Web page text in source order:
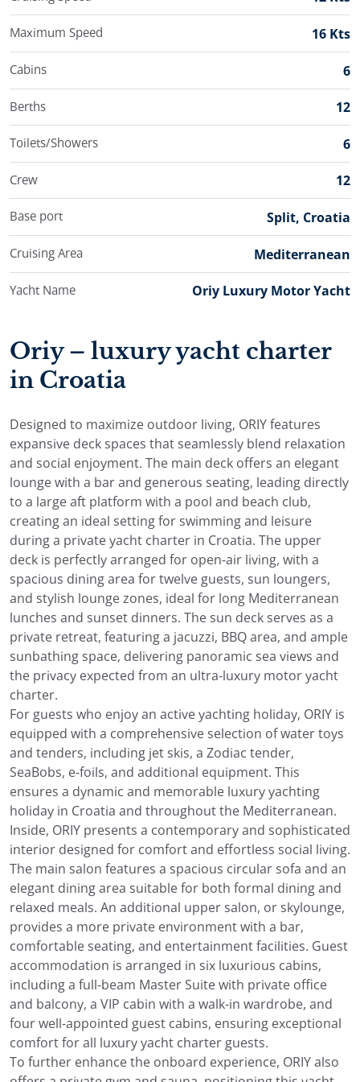
Maximum Speed 16 Kts
Cabins 6
Berths 12
Toilets/Showers 6
Crew 12
Base port Split, Croatia
Cruising Area Mediterranean
Yacht Name Oriy Luxury Motor Yacht
Oriy – luxury yacht charter
in Croatia
Designed to maximize outdoor living, ORIY features
expansive deck spaces that seamlessly blend relaxation
and social enjoyment. The main deck offers an elegant
lounge with a bar and generous seating, leading directly
to a large aft platform with a pool and beach club,
creating an ideal setting for swimming and leisure
during a private yacht charter in Croatia. The upper
deck is perfectly arranged for open-air living, with a
spacious dining area for twelve guests, sun loungers,
and stylish lounge zones, ideal for long Mediterranean
lunches and sunset dinners. The sun deck serves as a
private retreat, featuring a jacuzzi, BBQ area, and ample
sunbathing space, delivering panoramic sea views and
the privacy expected from an ultra-luxury motor yacht
charter.
For guests who enjoy an active yachting holiday, ORIY is
equipped with a comprehensive selection of water toys
and tenders, including jet skis, a Zodiac tender,
SeaBobs, e-foils, and additional equipment. This
ensures a dynamic and memorable luxury yachting
holiday in Croatia and throughout the Mediterranean.
Inside, ORIY presents a contemporary and sophisticated
interior designed for comfort and effortless social living.
The main salon features a spacious circular sofa and an
elegant dining area suitable for both formal dining and
relaxed meals. An additional upper salon, or skylounge,
provides a more private environment with a bar,
comfortable seating, and entertainment facilities. Guest
accommodation is arranged in six luxurious cabins,
including a full-beam Master Suite with private office
and balcony, a VIP cabin with a walk-in wardrobe, and
four well-appointed guest cabins, ensuring exceptional
comfort for all luxury yacht charter guests.
To further enhance the onboard experience, ORIY also